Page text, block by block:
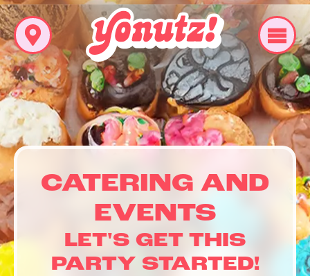
CATERING AND
EVENTS
LET'S GET THIS
PARTY STARTED!